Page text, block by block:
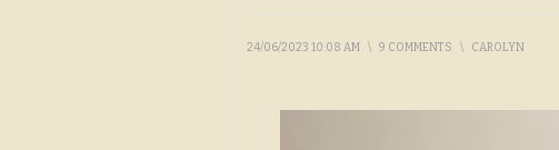
24/06/2023 10:08 AM \ 9 COMMENTS \ CAROLYN